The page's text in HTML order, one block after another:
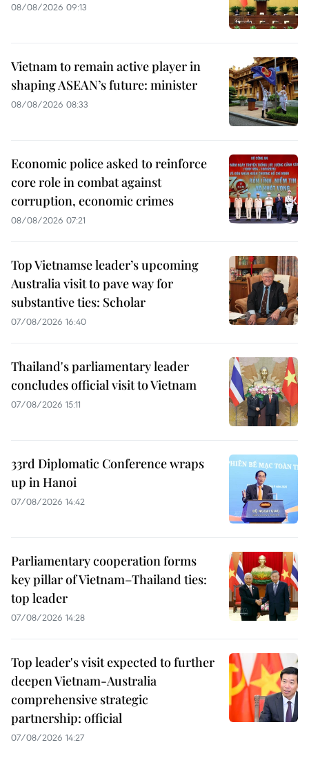
08/08/2026 09:13
Vietnam to remain active player in
shaping ASEAN’s future: minister
08/08/2026 08:33
Economic police asked to reinforce
core role in combat against
corruption, economic crimes
08/08/2026 07:21
Top Vietnamse leader’s upcoming
Australia visit to pave way for
substantive ties: Scholar
07/08/2026 16:40
Thailand's parliamentary leader
concludes official visit to Vietnam
07/08/2026 15:11
33rd Diplomatic Conference wraps
up in Hanoi
07/08/2026 14:42
Parliamentary cooperation forms
key pillar of Vietnam–Thailand ties:
top leader
07/08/2026 14:28
Top leader's visit expected to further
deepen Vietnam-Australia
comprehensive strategic
partnership: official
07/08/2026 14:27